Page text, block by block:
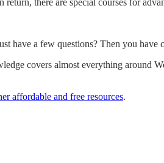
have a few questions? Then you have
covers almost everything around
affordable and free resources.